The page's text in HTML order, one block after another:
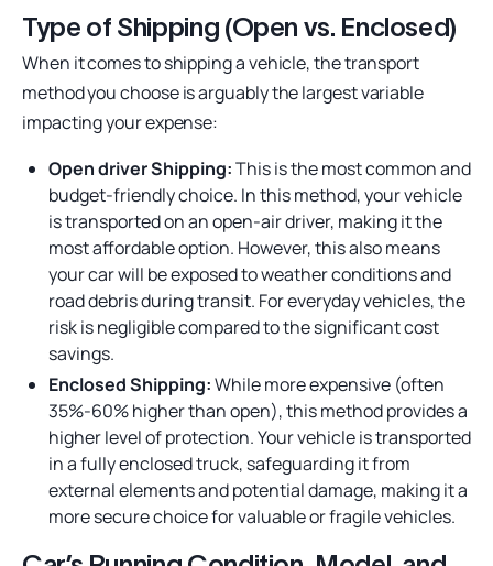
Type of Shipping (Open vs. Enclosed)
When it comes to shipping a vehicle, the transport
method you choose is arguably the largest variable
impacting your expense:
Open driver Shipping:This is the most common and
budget-friendly choice. In this method, your vehicle
is transported on an open-air driver, making it the
most affordable option. However, this also means
your car will be exposed to weather conditions and
road debris during transit. For everyday vehicles, the
risk is negligible compared to the significant cost
savings.
Enclosed Shipping:While more expensive (often
35%-60% higher than open), this method provides a
higher level of protection. Your vehicle is transported
in a fully enclosed truck, safeguarding it from
external elements and potential damage, making it a
more secure choice for valuable or fragile vehicles.